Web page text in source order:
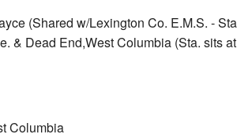
(Shared w/Lexington Co. E.M.S. -
& Dead End,West Columbia (Sta. sits
Columbia